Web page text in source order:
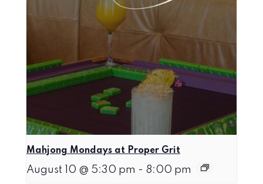
Mahjong Mondays at Proper Grit
August 10 @ 5:30 pm - 8:00 pm